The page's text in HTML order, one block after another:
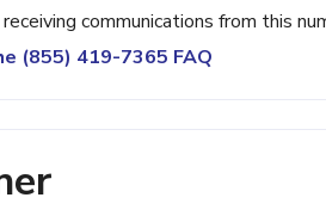
communications from this
(855) 419-7365 FAQ